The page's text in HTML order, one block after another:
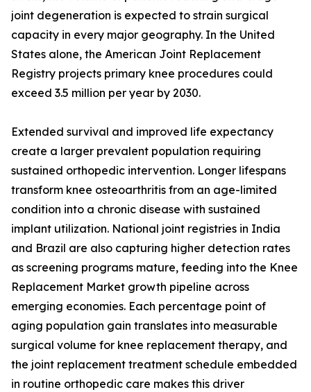
joint degeneration is expected to strain surgical
capacity in every major geography. In the United
States alone, the American Joint Replacement
Registry projects primary knee procedures could
exceed 3.5 million per year by 2030.
Extended survival and improved life expectancy
create a larger prevalent population requiring
sustained orthopedic intervention. Longer lifespans
transform knee osteoarthritis from an age-limited
condition into a chronic disease with sustained
implant utilization. National joint registries in India
and Brazil are also capturing higher detection rates
as screening programs mature, feeding into the Knee
Replacement Market growth pipeline across
emerging economies. Each percentage point of
aging population gain translates into measurable
surgical volume for knee replacement therapy, and
the joint replacement treatment schedule embedded
in routine orthopedic care makes this driver